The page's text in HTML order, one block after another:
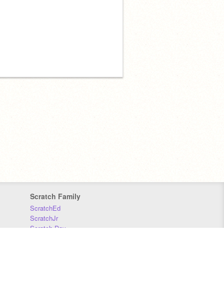
Scratch Family
ScratchEd
ScratchJr
Scratch Day